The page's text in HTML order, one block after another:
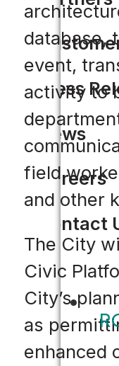
Press
News
Careers
Contact
database,
event,
activity to
field
and other
The City
Civic
City’s
as
enhanced